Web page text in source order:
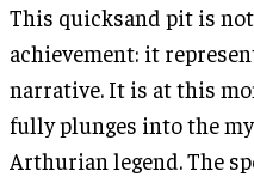
This quicksand pit is
achievement: it
narrative. It is at this
fully plunges into the
Arthurian legend. The